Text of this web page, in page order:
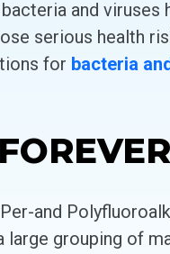
and viruses
serious health
for bacteria
and
large grouping of